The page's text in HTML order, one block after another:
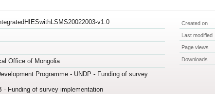
v1.0
Office of Mongolia
Programme - UNDP - Funding of survey
- Funding of survey implementation
Created on
Last modified
Page views
Downloads